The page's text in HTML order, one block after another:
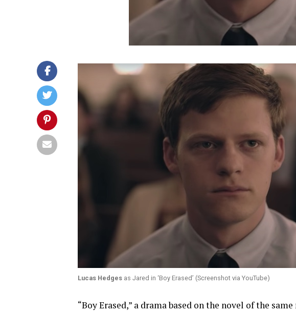
Lucas Hedges as Jared in ‘Boy Erased’ (Screenshot via YouTube)
“Boy Erased,” a drama based on the novel of the